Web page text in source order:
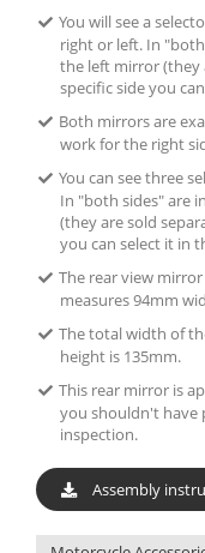
You will see a
right or left. In
the left mirror (they
specific side you
Both mirrors are
work for the right
You can see three
In "both sides" are
(they are sold
you can select it in
The rear view
measures 94mm
The total width of
height is 135mm.
This rear mirror is
you shouldn't have
inspection.
Assembly